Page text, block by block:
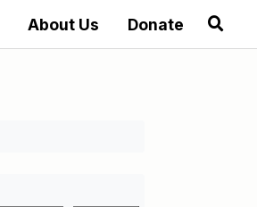
About Us Donate